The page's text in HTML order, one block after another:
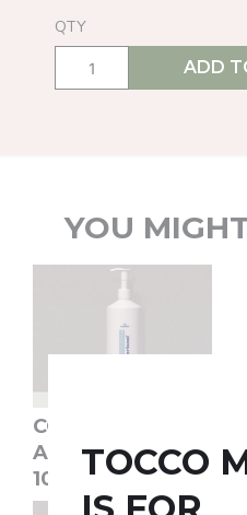
TOCCO
QTY
ADD
YOU
CONDITIONER+
ALLERBAD®-
1000ML/33.8OZ